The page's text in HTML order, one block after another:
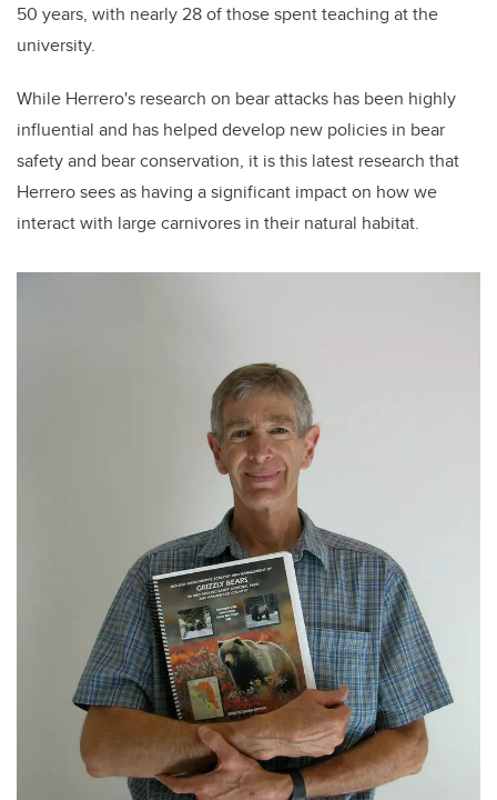
50 years, with nearly 28 of those spent teaching at the
university.
While Herrero's research on bear attacks has been highly
influential and has helped develop new policies in bear
safety and bear conservation, it is this latest research that
Herrero sees as having a significant impact on how we
interact with large carnivores in their natural habitat.